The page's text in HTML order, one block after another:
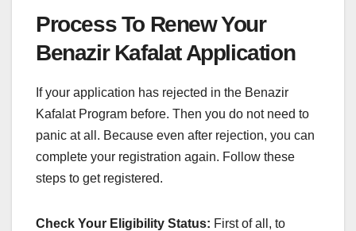
Process To Renew Your
Benazir Kafalat Application
If your application has rejected in the Benazir
Kafalat Program before. Then you do not need to
panic at all. Because even after rejection, you can
complete your registration again. Follow these
steps to get registered.
Check Your Eligibility Status: First of all, to